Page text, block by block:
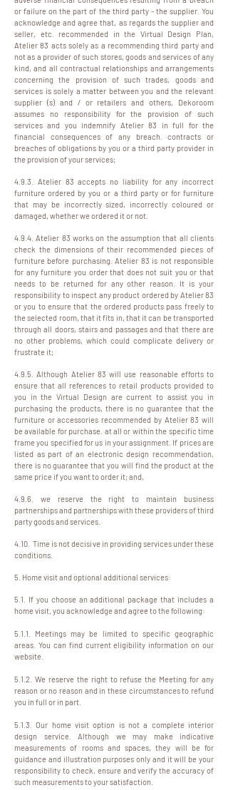
or failure on the part of the third party - the supplier. You
acknowledge and agree that, as regards the supplier and
seller, etc. recommended in the Virtual Design Plan,
Atelier 83 acts solely as a recommending third party and
not as a provider of such stores, goods and services of any
kind, and all contractual relationships and arrangements
concerning the provision of such trades, goods and
services is solely a matter between you and the relevant
supplier (s) and / or retailers and others, Dekoroom
assumes no responsibility for the provision of such
services and you indemnify Atelier 83 in full for the
financial consequences of any breach. contracts or
breaches of obligations by you or a third party provider in
the provision of your services;
4.9.3. Atelier 83 accepts no liability for any incorrect
furniture ordered by you or a third party or for furniture
that may be incorrectly sized, incorrectly coloured or
damaged, whether we ordered it or not.
4.9.4. Atelier 83 works on the assumption that all clients
check the dimensions of their recommended pieces of
furniture before purchasing. Atelier 83 is not responsible
for any furniture you order that does not suit you or that
needs to be returned for any other reason. It is your
responsibility to inspect any product ordered by Atelier 83
or you to ensure that the ordered products pass freely to
the selected room, that it fits in, that it can be transported
through all doors, stairs and passages and that there are
no other problems, which could complicate delivery or
frustrate it;
4.9.5. Although Atelier 83 will use reasonable efforts to
ensure that all references to retail products provided to
you in the Virtual Design are current to assist you in
purchasing the products, there is no guarantee that the
furniture or accessories recommended by Atelier 83 will
be available for purchase. at all or within the specific time
frame you specified for us in your assignment. If prices are
listed as part of an electronic design recommendation,
there is no guarantee that you will find the product at the
same price if you want to order it; and,
4.9.6. we reserve the right to maintain business
partnerships and partnerships with these providers of third
party goods and services.
4.10. Time is not decisive in providing services under these
conditions.
5. Home visit and optional additional services:
5.1. If you choose an additional package that includes a
home visit, you acknowledge and agree to the following:
5.1.1. Meetings may be limited to specific geographic
areas. You can find current eligibility information on our
website.
5.1.2. We reserve the right to refuse the Meeting for any
reason or no reason and in these circumstances to refund
you in full or in part.
5.1.3. Our home visit option is not a complete interior
design service. Although we may make indicative
measurements of rooms and spaces, they will be for
guidance and illustration purposes only and it will be your
responsibility to check, ensure and verify the accuracy of
such measurements to your satisfaction.